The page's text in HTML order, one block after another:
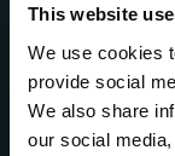
This website
We use cookies
provide social
We also share
our social